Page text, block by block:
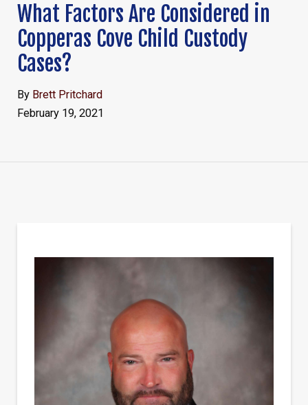
What Factors Are Considered in
Copperas Cove Child Custody
Cases?
By Brett Pritchard
February 19, 2021